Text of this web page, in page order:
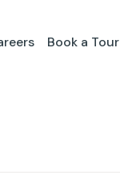
Book a Tour